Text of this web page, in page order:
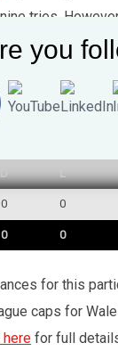
tries.
Titans.
career
D
0 0
0 0
for this
caps for
for full
you